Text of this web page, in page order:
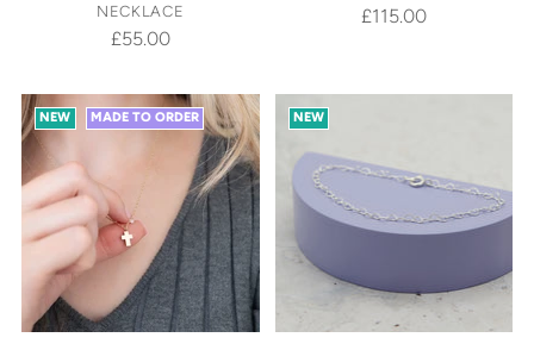
NECKLACE
£55.00
£115.00
NEW MADE TO ORDER NEW